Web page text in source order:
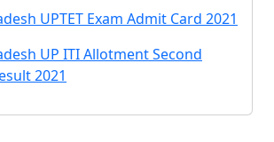
UPTET Exam Admit Card 2021
UP ITI Allotment Second
2021